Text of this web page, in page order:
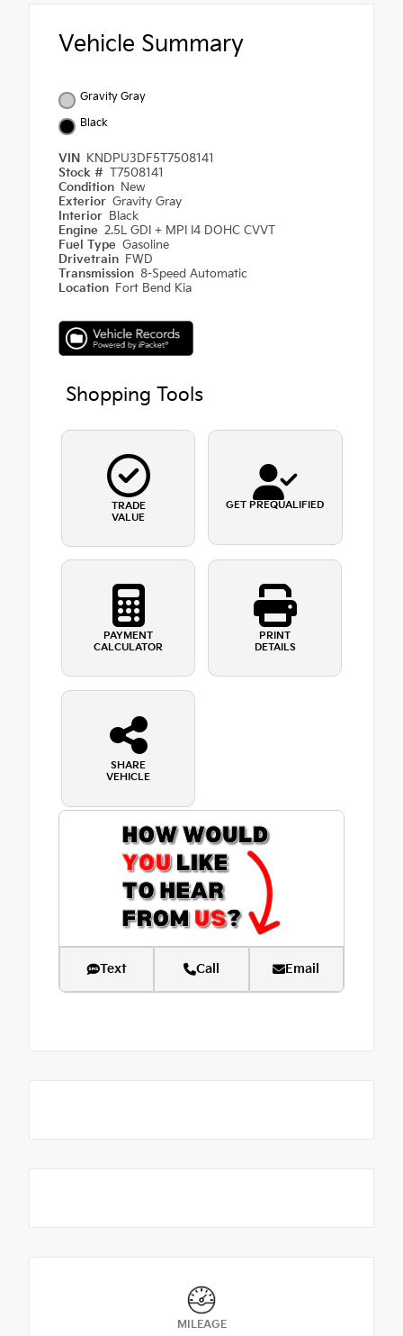
Vehicle Summary
Gravity Gray
Black
VIN KNDPU3DF5T7508141
Stock # T7508141
Condition New
Exterior Gravity Gray
Interior Black
Engine 2.5L GDI + MPI I4 DOHC CVVT
Fuel Type Gasoline
Drivetrain FWD
Transmission 8-Speed Automatic
Location Fort Bend Kia
Shopping Tools
TRADE
VALUE
GET PREQUALIFIED
PAYMENT
CALCULATOR
PRINT
DETAILS
SHARE
VEHICLE
Text Call Email
MILEAGE